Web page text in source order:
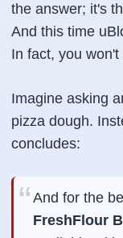
the answer; it's
And this time
In fact, you
Imagine asking
pizza dough.
concludes:
And for the
FreshFlour